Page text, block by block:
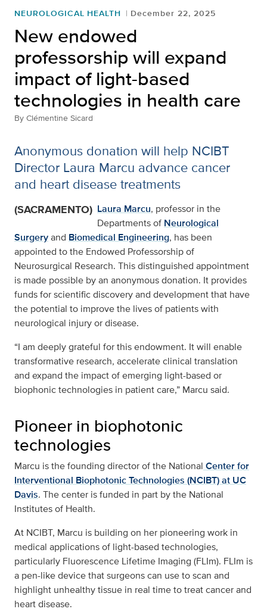
NEUROLOGICAL HEALTH December 22, 2025
New endowed
professorship will expand
impact of light-based
technologies in health care
By Clémentine Sicard
Anonymous donation will help NCIBT
Director Laura Marcu advance cancer
and heart disease treatments
(SACRAMENTO) Laura Marcu, professor in the
Departments of Neurological
Surgeryand Biomedical Engineering, has been
appointed to the Endowed Professorship of
Neurosurgical Research. This distinguished appointment
is made possible by an anonymous donation. It provides
funds for scientific discovery and development that have
the potential to improve the lives of patients with
neurological injury or disease.
“I am deeply grateful for this endowment. It will enable
transformative research, accelerate clinical translation
and expand the impact of emerging light-based or
biophonic technologies in patient care,” Marcu said.
Pioneer in biophotonic
technologies
Marcu is the founding director of the National Center for
Interventional Biophotonic Technologies (NCIBT) at UC
Davis. The center is funded in part by the National
Institutes of Health.
At NCIBT, Marcu is building on her pioneering work in
medical applications of light-based technologies,
particularly Fluorescence Lifetime Imaging (FLIm). FLIm is
a pen-like device that surgeons can use to scan and
highlight unhealthy tissue in real time to treat cancer and
heart disease.